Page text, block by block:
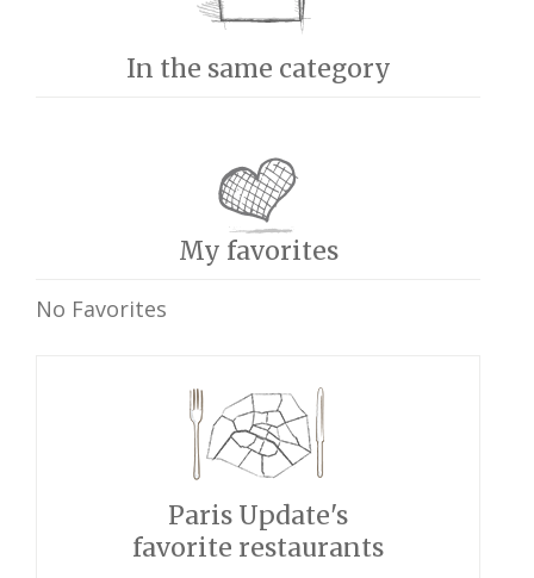
In the same category
My favorites
No Favorites
Paris Update's
favorite restaurants